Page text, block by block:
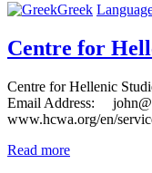
Greek
Centre for
Centre for Hellenic
Email Address:
www.hcwa.org/en/
Read more